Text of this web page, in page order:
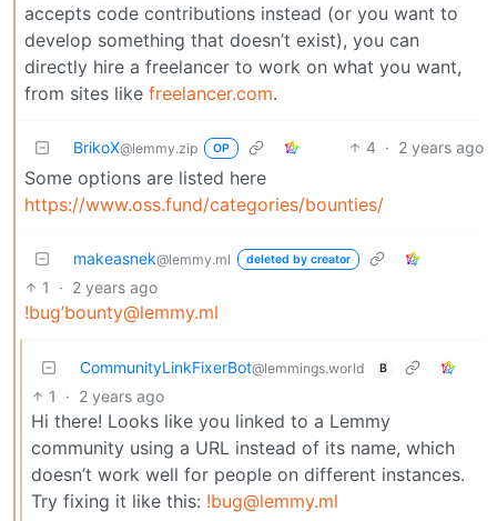
accepts code contributions instead (or you want to
develop something that doesn’t exist), you can
directly hire a freelancer to work on what you want,
from sites like freelancer.com.
BrikoX@lemmy.zip OP 4 · 2 years ago
Some options are listed here
https://www.oss.fund/categories/bounties/
makeasnek@lemmy.ml deleted by creator
1 · 2 years ago
!bug’bounty@lemmy.ml
CommunityLinkFixerBot@lemmings.world B
1 · 2 years ago
Hi there! Looks like you linked to a Lemmy
community using a URL instead of its name, which
doesn’t work well for people on different instances.
Try fixing it like this: !bug@lemmy.ml